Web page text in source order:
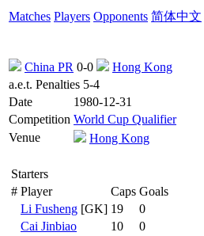
Matches Players Opponents 简体中文
China PR 0-0
Hong Kong
a.e.t. Penalties 5-4
Date
1980-12-31
Competition World Cup Qualifier
Venue
Hong Kong
Starters
# Player Caps Goals
Li Fusheng [GK] 19
0
Cai Jinbiao
10
0